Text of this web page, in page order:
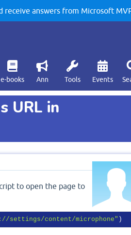
receive answers from Microsoft
e-books Ann Tools Events
URL in
to open the page to
settings/content/microphone" )